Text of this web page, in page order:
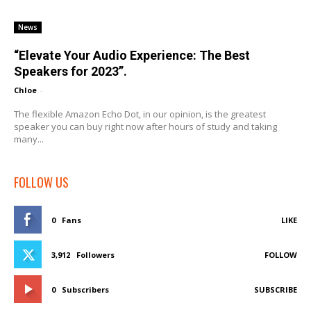
News
“Elevate Your Audio Experience: The Best
Speakers for 2023”.
Chloe -
The flexible Amazon Echo Dot, in our opinion, is the greatest
speaker you can buy right now after hours of study and taking
many...
FOLLOW US
0 Fans LIKE
3,912 Followers FOLLOW
0 Subscribers SUBSCRIBE